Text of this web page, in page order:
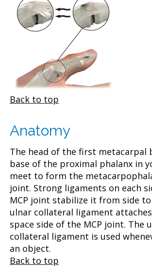
Back to top
Anatomy
The head of the first metacarpal
base of the proximal phalanx in
meet to form the
joint. Strong ligaments on each
MCP joint stabilize it from side to
ulnar collateral ligament
space side of the MCP joint. The
collateral ligament is used
an object.
Back to top